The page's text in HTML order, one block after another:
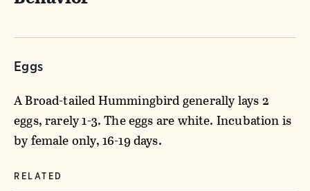
Eggs
A Broad-tailed Hummingbird generally lays 2
eggs, rarely 1-3. The eggs are white. Incubation is
by female only, 16-19 days.
RELATED